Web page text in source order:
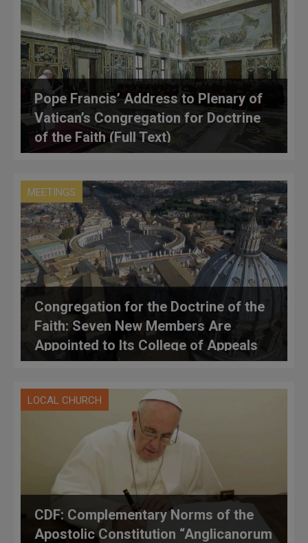
Pope Francis’ Address to Plenary of
Vatican’s Congregation for Doctrine
of the Faith (Full Text)
MEETINGS
Congregation for the Doctrine of the
Faith: Seven New Members Are
Appointed to Its College of Appeals
LOCAL CHURCH
CDF: Complementary Norms of the
Apostolic Constitution “Anglicanorum